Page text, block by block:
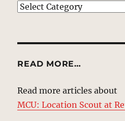
EXPLORE
READ MORE…
Read more articles about
MCU: Location Scout at